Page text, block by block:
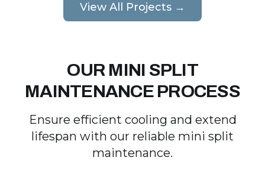
View All Projects →
OUR MINI SPLIT
MAINTENANCE PROCESS
Ensure efficient cooling and extend
lifespan with our reliable mini split
maintenance.